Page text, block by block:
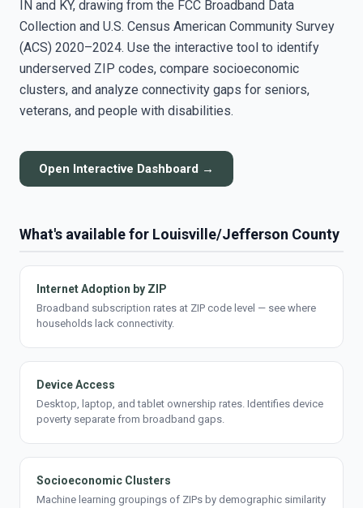
IN and KY, drawing from the FCC Broadband Data
Collection and U.S. Census American Community Survey
(ACS) 2020–2024. Use the interactive tool to identify
underserved ZIP codes, compare socioeconomic
clusters, and analyze connectivity gaps for seniors,
veterans, and people with disabilities.
Open Interactive Dashboard →
What's available for Louisville/Jefferson County
Internet Adoption by ZIP
Broadband subscription rates at ZIP code level — see where
households lack connectivity.
Device Access
Desktop, laptop, and tablet ownership rates. Identifies device
poverty separate from broadband gaps.
Socioeconomic Clusters
Machine learning groupings of ZIPs by demographic similarity